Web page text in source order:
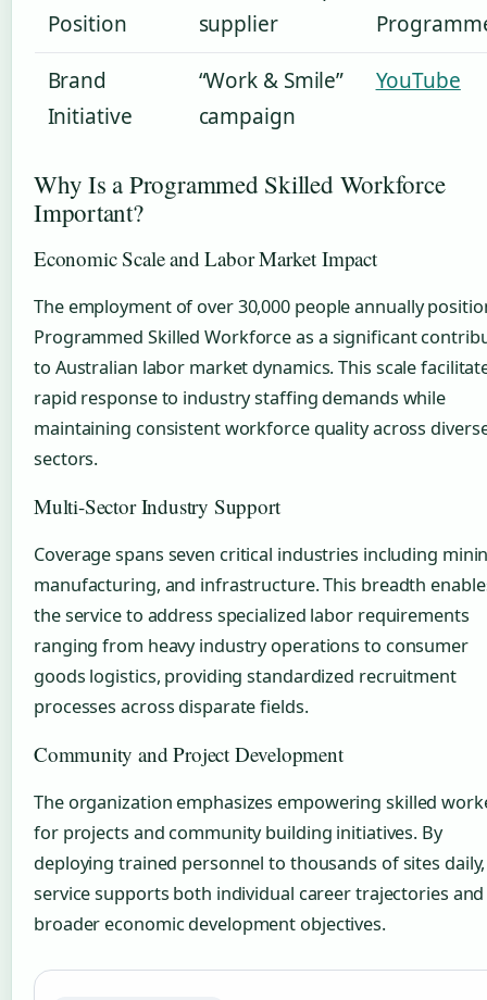
Position
supplier
Brand
Initiative
“Work & Smile”
campaign
YouTube
Why Is a Programmed Skilled Workforce
Important?
Economic Scale and Labor Market Impact
The employment of over 30,000 people annually
Programmed Skilled Workforce as a significant
to Australian labor market dynamics. This scale
rapid response to industry staffing demands while
maintaining consistent workforce quality across
sectors.
Multi-Sector Industry Support
Coverage spans seven critical industries including
manufacturing, and infrastructure. This breadth
the service to address specialized labor requirements
ranging from heavy industry operations to consumer
goods logistics, providing standardized recruitment
processes across disparate fields.
Community and Project Development
The organization emphasizes empowering skilled
for projects and community building initiatives. By
deploying trained personnel to thousands of sites
service supports both individual career trajectories and
broader economic development objectives.